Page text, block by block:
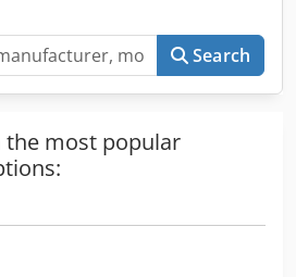
Search
most popular